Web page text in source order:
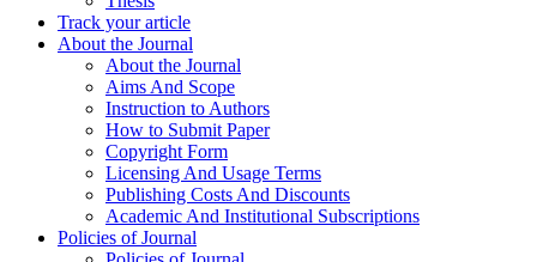
Track your article
About the Journal
About the Journal
Aims And Scope
Instruction to Authors
How to Submit Paper
Copyright Form
Licensing And Usage Terms
Publishing Costs And Discounts
Academic And Institutional Subscriptions
Policies of Journal